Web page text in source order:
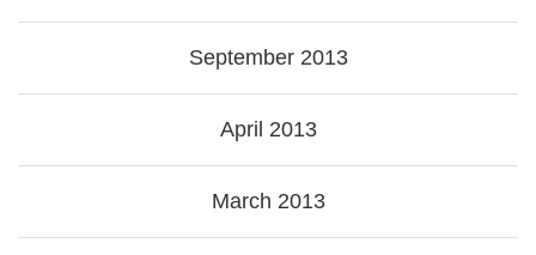
September 2013
April 2013
March 2013